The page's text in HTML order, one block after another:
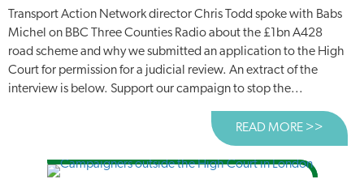
Transport Action Network director Chris Todd spoke with Babs
Michel on BBC Three Counties Radio about the £1bn A428
road scheme and why we submitted an application to the High
Court for permission for a judicial review. An extract of the
interview is below. Support our campaign to stop the...
READ MORE >>